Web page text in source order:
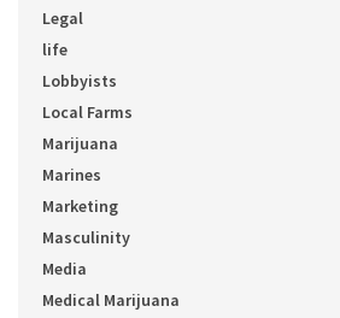
Legal
life
Lobbyists
Local Farms
Marijuana
Marines
Marketing
Masculinity
Media
Medical Marijuana